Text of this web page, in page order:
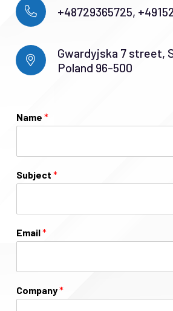
+48729365725,
Gwardyjska 7 street,
Poland 96-500
Name *
Subject *
Email*
Company*